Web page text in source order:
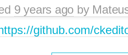
9 years ago by
github.com/